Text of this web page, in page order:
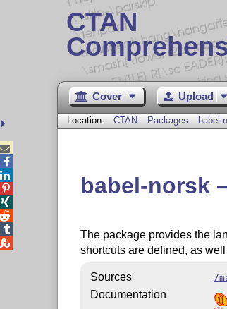
CTAN
Cover Upload
Location: CTAN Packages babel-
babel-norsk
The package provides the
shortcuts are defined, as
Sources /
Documentation




